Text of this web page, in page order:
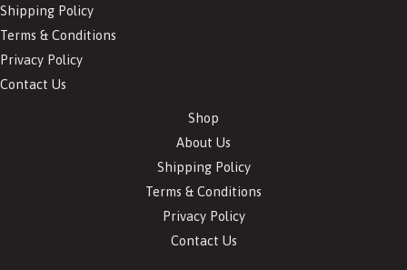
Shipping Policy
Terms & Conditions
Privacy Policy
Contact Us
Shop
About Us
Shipping Policy
Terms & Conditions
Privacy Policy
Contact Us